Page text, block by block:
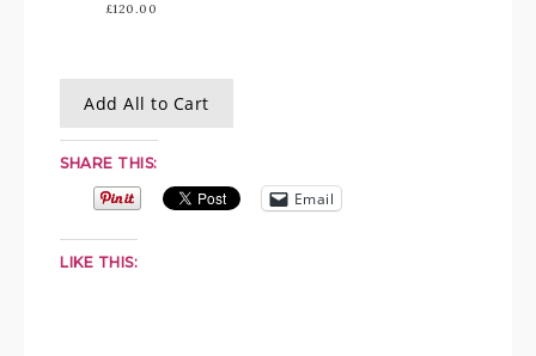
£120.00
Add All to Cart
SHARE THIS:
Email
LIKE THIS: